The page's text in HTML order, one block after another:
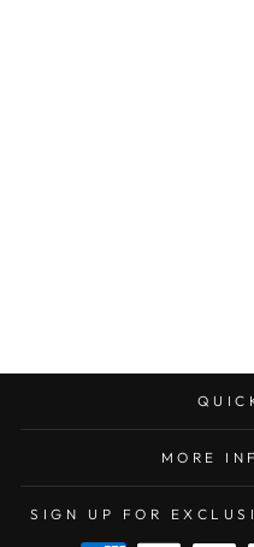
MORE
SIGN UP FOR